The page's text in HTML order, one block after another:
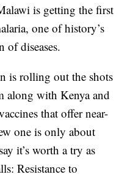
is getting the first
one of history’s
of diseases.
is rolling out the shots
along with Kenya and
that offer near-
one is only about
it’s worth a try as
Resistance to